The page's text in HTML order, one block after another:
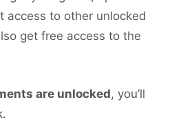
access to other unlocked
get free access to the
are unlocked, you’ll